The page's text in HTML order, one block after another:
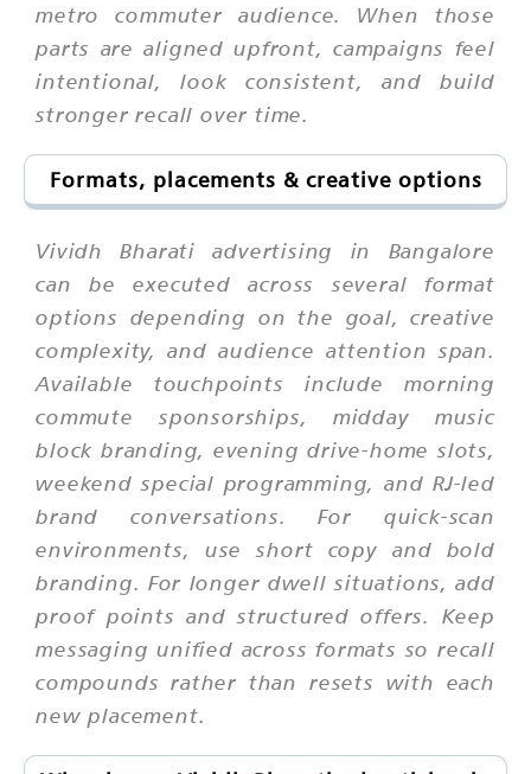
metro commuter audience. When those
parts are aligned upfront, campaigns feel
intentional, look consistent, and build
stronger recall over time.
Formats, placements & creative options
Vividh Bharati advertising in Bangalore
can be executed across several format
options depending on the goal, creative
complexity, and audience attention span.
Available touchpoints include morning
commute sponsorships, midday music
block branding, evening drive-home slots,
weekend special programming, and RJ-led
brand conversations. For quick-scan
environments, use short copy and bold
branding. For longer dwell situations, add
proof points and structured offers. Keep
messaging unified across formats so recall
compounds rather than resets with each
new placement.